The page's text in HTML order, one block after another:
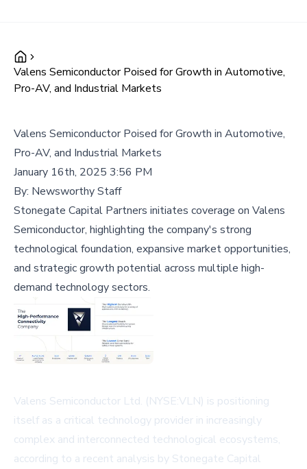
Valens Semiconductor Poised for Growth in Automotive,
Pro-AV, and Industrial Markets
Valens Semiconductor Poised for Growth in Automotive,
Pro-AV, and Industrial Markets
January 16th, 2025 3:56 PM
By: Newsworthy Staff
Stonegate Capital Partners initiates coverage on Valens
Semiconductor, highlighting the company's strong
technological foundation, expansive market opportunities,
and strategic growth potential across multiple high-
demand technology sectors.
Valens Semiconductor Ltd. (NYSE:VLN) is positioning
itself as a critical technology provider in increasingly
complex and interconnected technological ecosystems,
according to a recent analysis by Stonegate Capital